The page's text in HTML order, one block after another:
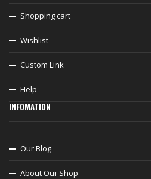
Shopping cart
Wishlist
Custom Link
Help
INFOMATION
Our Blog
About Our Shop